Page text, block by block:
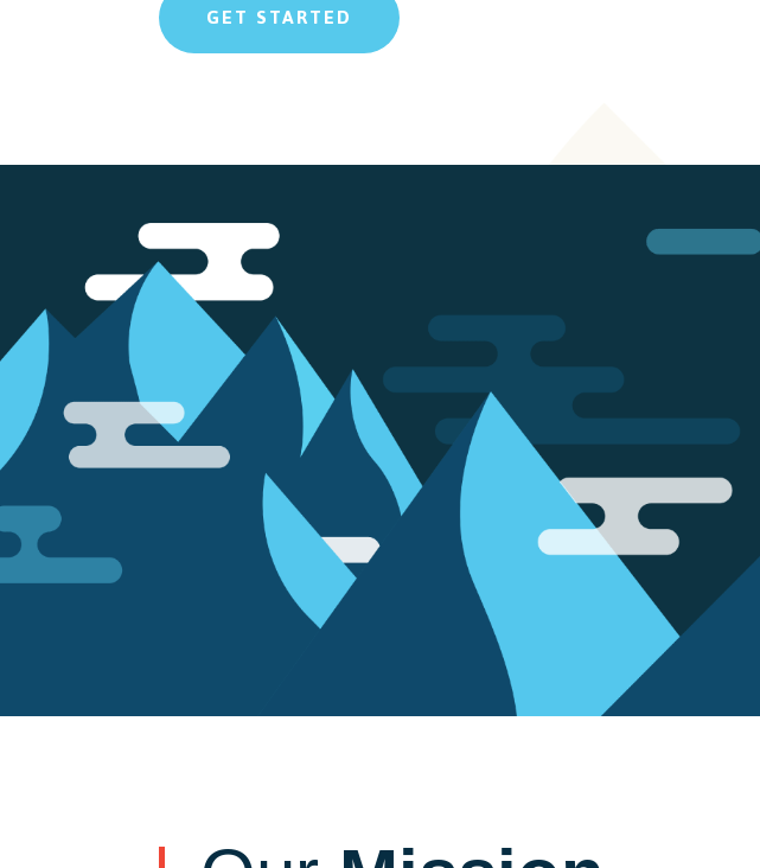
GET STARTED